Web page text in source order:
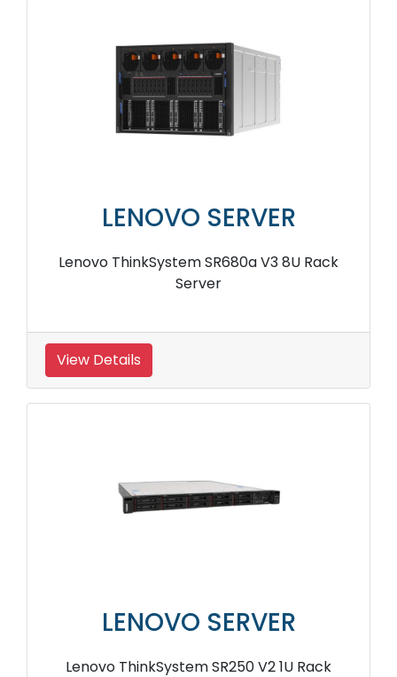
LENOVO SERVER
Lenovo ThinkSystem SR680a V3 8U Rack
Server
View Details
LENOVO SERVER
Lenovo ThinkSystem SR250 V2 1U Rack